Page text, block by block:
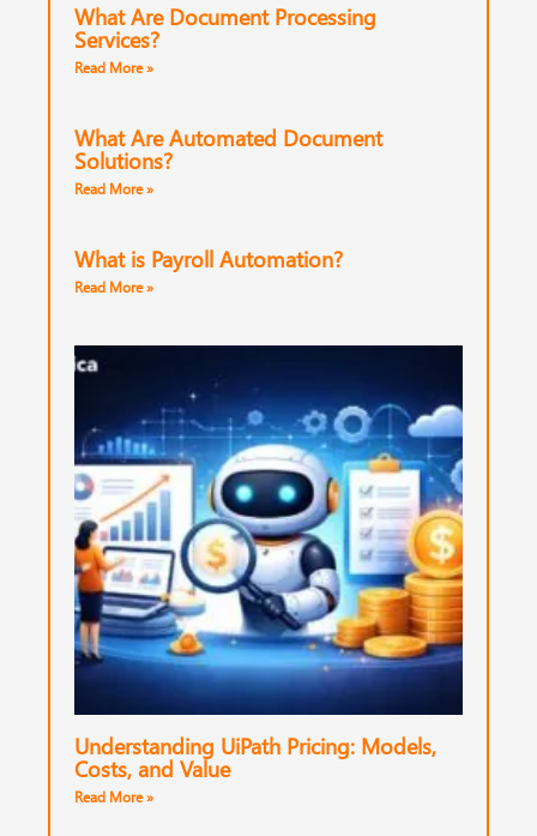
What Are Document Processing
Services?
Read More »
What Are Automated Document
Solutions?
Read More »
What is Payroll Automation?
Read More »
Understanding UiPath Pricing: Models,
Costs, and Value
Read More »